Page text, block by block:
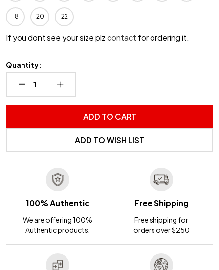
18 20 22
If you dont see your size plzcontact for ordering it.
Quantity:
DECREASE QUANTITY OF UNDEFINED
INCREASE QUANTITY OF UNDEFINED
ADD TO CART
ADD TO WISH LIST
100% Authentic
We are offering 100%
Authentic products.
Free Shipping
Free shipping for
orders over $250